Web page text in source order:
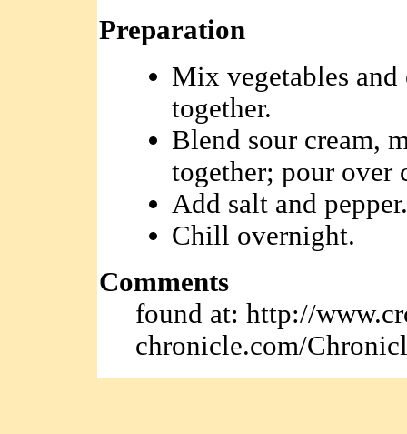
Preparation
Mix vegetables
together.
Blend sour cream,
together; pour over
Add salt and pepper.
Chill overnight.
Comments
found at: http://
chronicle.com/